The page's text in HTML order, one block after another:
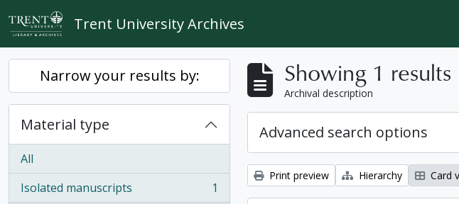
Skip to main content
Trent University Archives
Narrow your results by:
Material type
All
Isolated manuscripts
, 1 results
1
Showing 1 results
Archival description
Advanced search options
Print preview Hierarchy Card